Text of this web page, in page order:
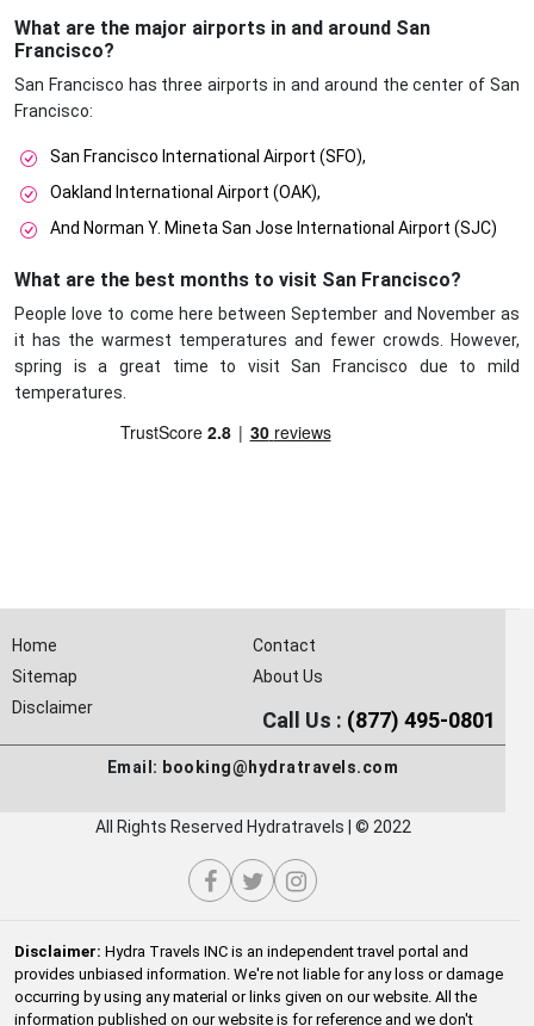
What are the major airports in and around San
Francisco?
San Francisco has three airports in and around the center of San
Francisco:
San Francisco International Airport (SFO),
Oakland International Airport (OAK),
And Norman Y. Mineta San Jose International Airport (SJC)
What are the best months to visit San Francisco?
People love to come here between September and November as
it has the warmest temperatures and fewer crowds. However,
spring is a great time to visit San Francisco due to mild
temperatures.
Home
Contact
Sitemap
About Us
Disclaimer
Call Us : (877) 495-0801
Email: booking@hydratravels.com
All Rights Reserved Hydratravels | © 2022
Disclaimer: Hydra Travels INC is an independent travel portal and
provides unbiased information. We're not liable for any loss or damage
occurring by using any material or links given on our website. All the
information published on our website is for reference and we don't